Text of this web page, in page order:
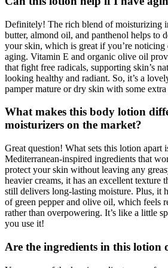
Definitely! The rich blend of moisturizing
butter, almond oil, and panthenol helps to
your skin, which is great if you’re noticing
aging. Vitamin E and organic olive oil
that fight free radicals, supporting skin’s
looking healthy and radiant. So, it’s a
pamper mature or dry skin with some
What makes this body lotion
moisturizers on the market?
Great question! What sets this lotion apart
Mediterranean-inspired ingredients that
protect your skin without leaving any
heavier creams, it has an excellent texture
still delivers long-lasting moisture. Plus, it
of green pepper and olive oil, which feels
rather than overpowering. It’s like a little
you use it!
Are the ingredients in this lotion